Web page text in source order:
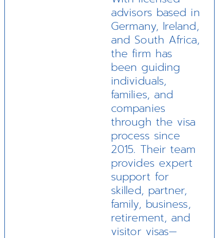
advisors based in
Germany, Ireland,
and South Africa,
the firm has
been guiding
individuals,
families, and
companies
through the visa
process since
2015. Their team
provides expert
support for
skilled, partner,
family, business,
retirement, and
visitor visas—